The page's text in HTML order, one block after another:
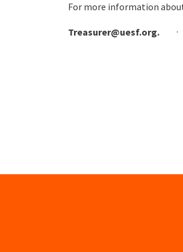
For more information
Treasurer@uesf.org. .